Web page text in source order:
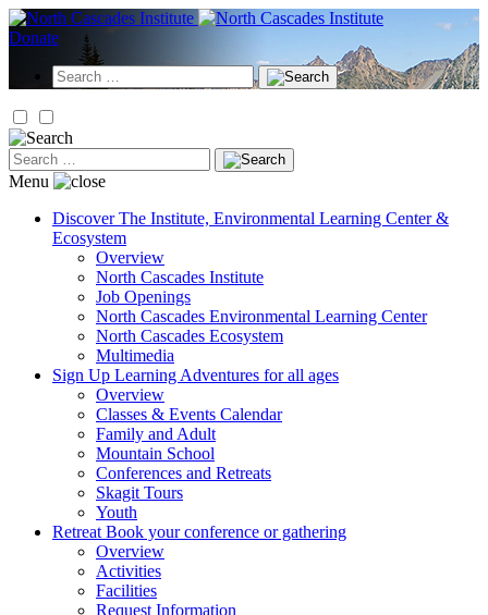
Skip
to
Donate
Search
for:
Search
for:
Menu
Discover The Institute, Environmental Learning Center &
Ecosystem
Overview
North Cascades Institute
Job Openings
North Cascades Environmental Learning Center
North Cascades Ecosystem
Multimedia
Sign Up Learning Adventures for all ages
Overview
Classes & Events Calendar
Family and Adult
Mountain School
Conferences and Retreats
Skagit Tours
Youth
Retreat Book your conference or gathering
Overview
Activities
Facilities
Request Information